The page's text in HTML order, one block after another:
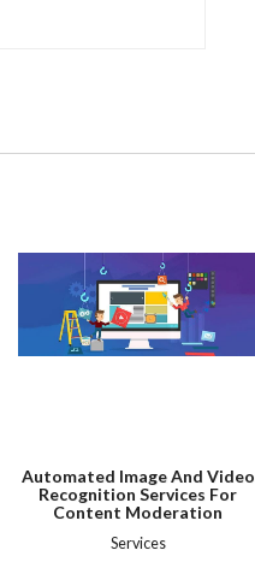
Automated Image And Video
Recognition Services For
Content Moderation
Services